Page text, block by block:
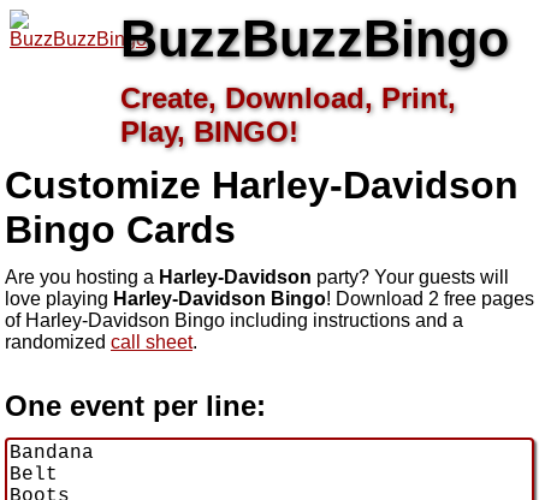
BuzzBuzzBingo
Create, Download, Print,
Play, BINGO!
Customize Harley-Davidson
Bingo Cards
Are you hosting a Harley-Davidson party? Your guests will
love playing Harley-Davidson Bingo! Download 2 free pages
of Harley-Davidson Bingo including instructions and a
randomized call sheet.
One event per line: